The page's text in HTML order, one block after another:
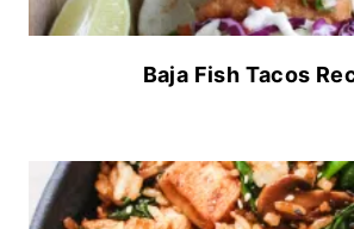
Baja Fish Tacos